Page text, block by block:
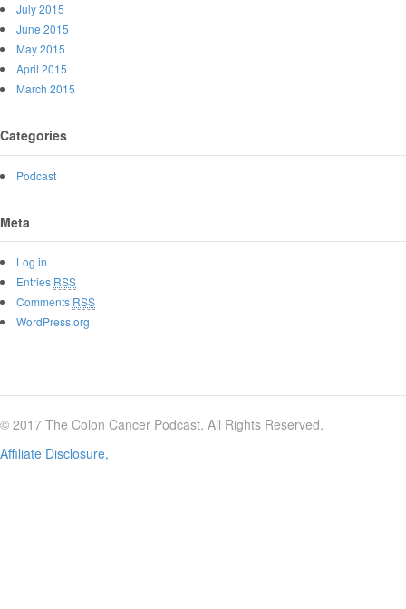
July 2015
June 2015
May 2015
April 2015
March 2015
Categories
Podcast
Meta
Log in
Entries RSS
Comments RSS
WordPress.org
© 2017 The Colon Cancer Podcast. All Rights Reserved.
Affiliate Disclosure,